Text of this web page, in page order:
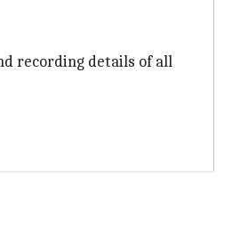
recording details of all